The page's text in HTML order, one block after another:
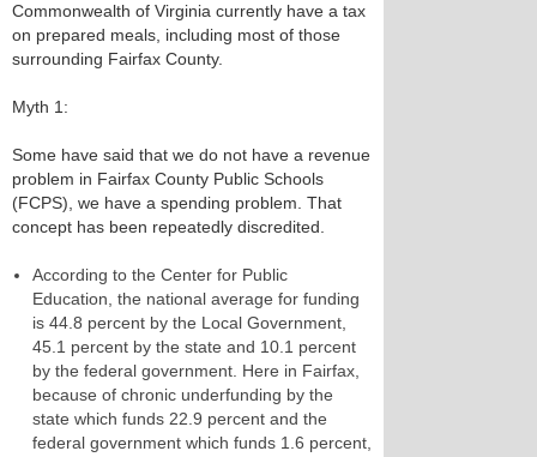
Commonwealth of Virginia currently have a tax
on prepared meals, including most of those
surrounding Fairfax County.
Myth 1:
Some have said that we do not have a revenue
problem in Fairfax County Public Schools
(FCPS), we have a spending problem. That
concept has been repeatedly discredited.
According to the Center for Public
Education, the national average for funding
is 44.8 percent by the Local Government,
45.1 percent by the state and 10.1 percent
by the federal government. Here in Fairfax,
because of chronic underfunding by the
state which funds 22.9 percent and the
federal government which funds 1.6 percent,